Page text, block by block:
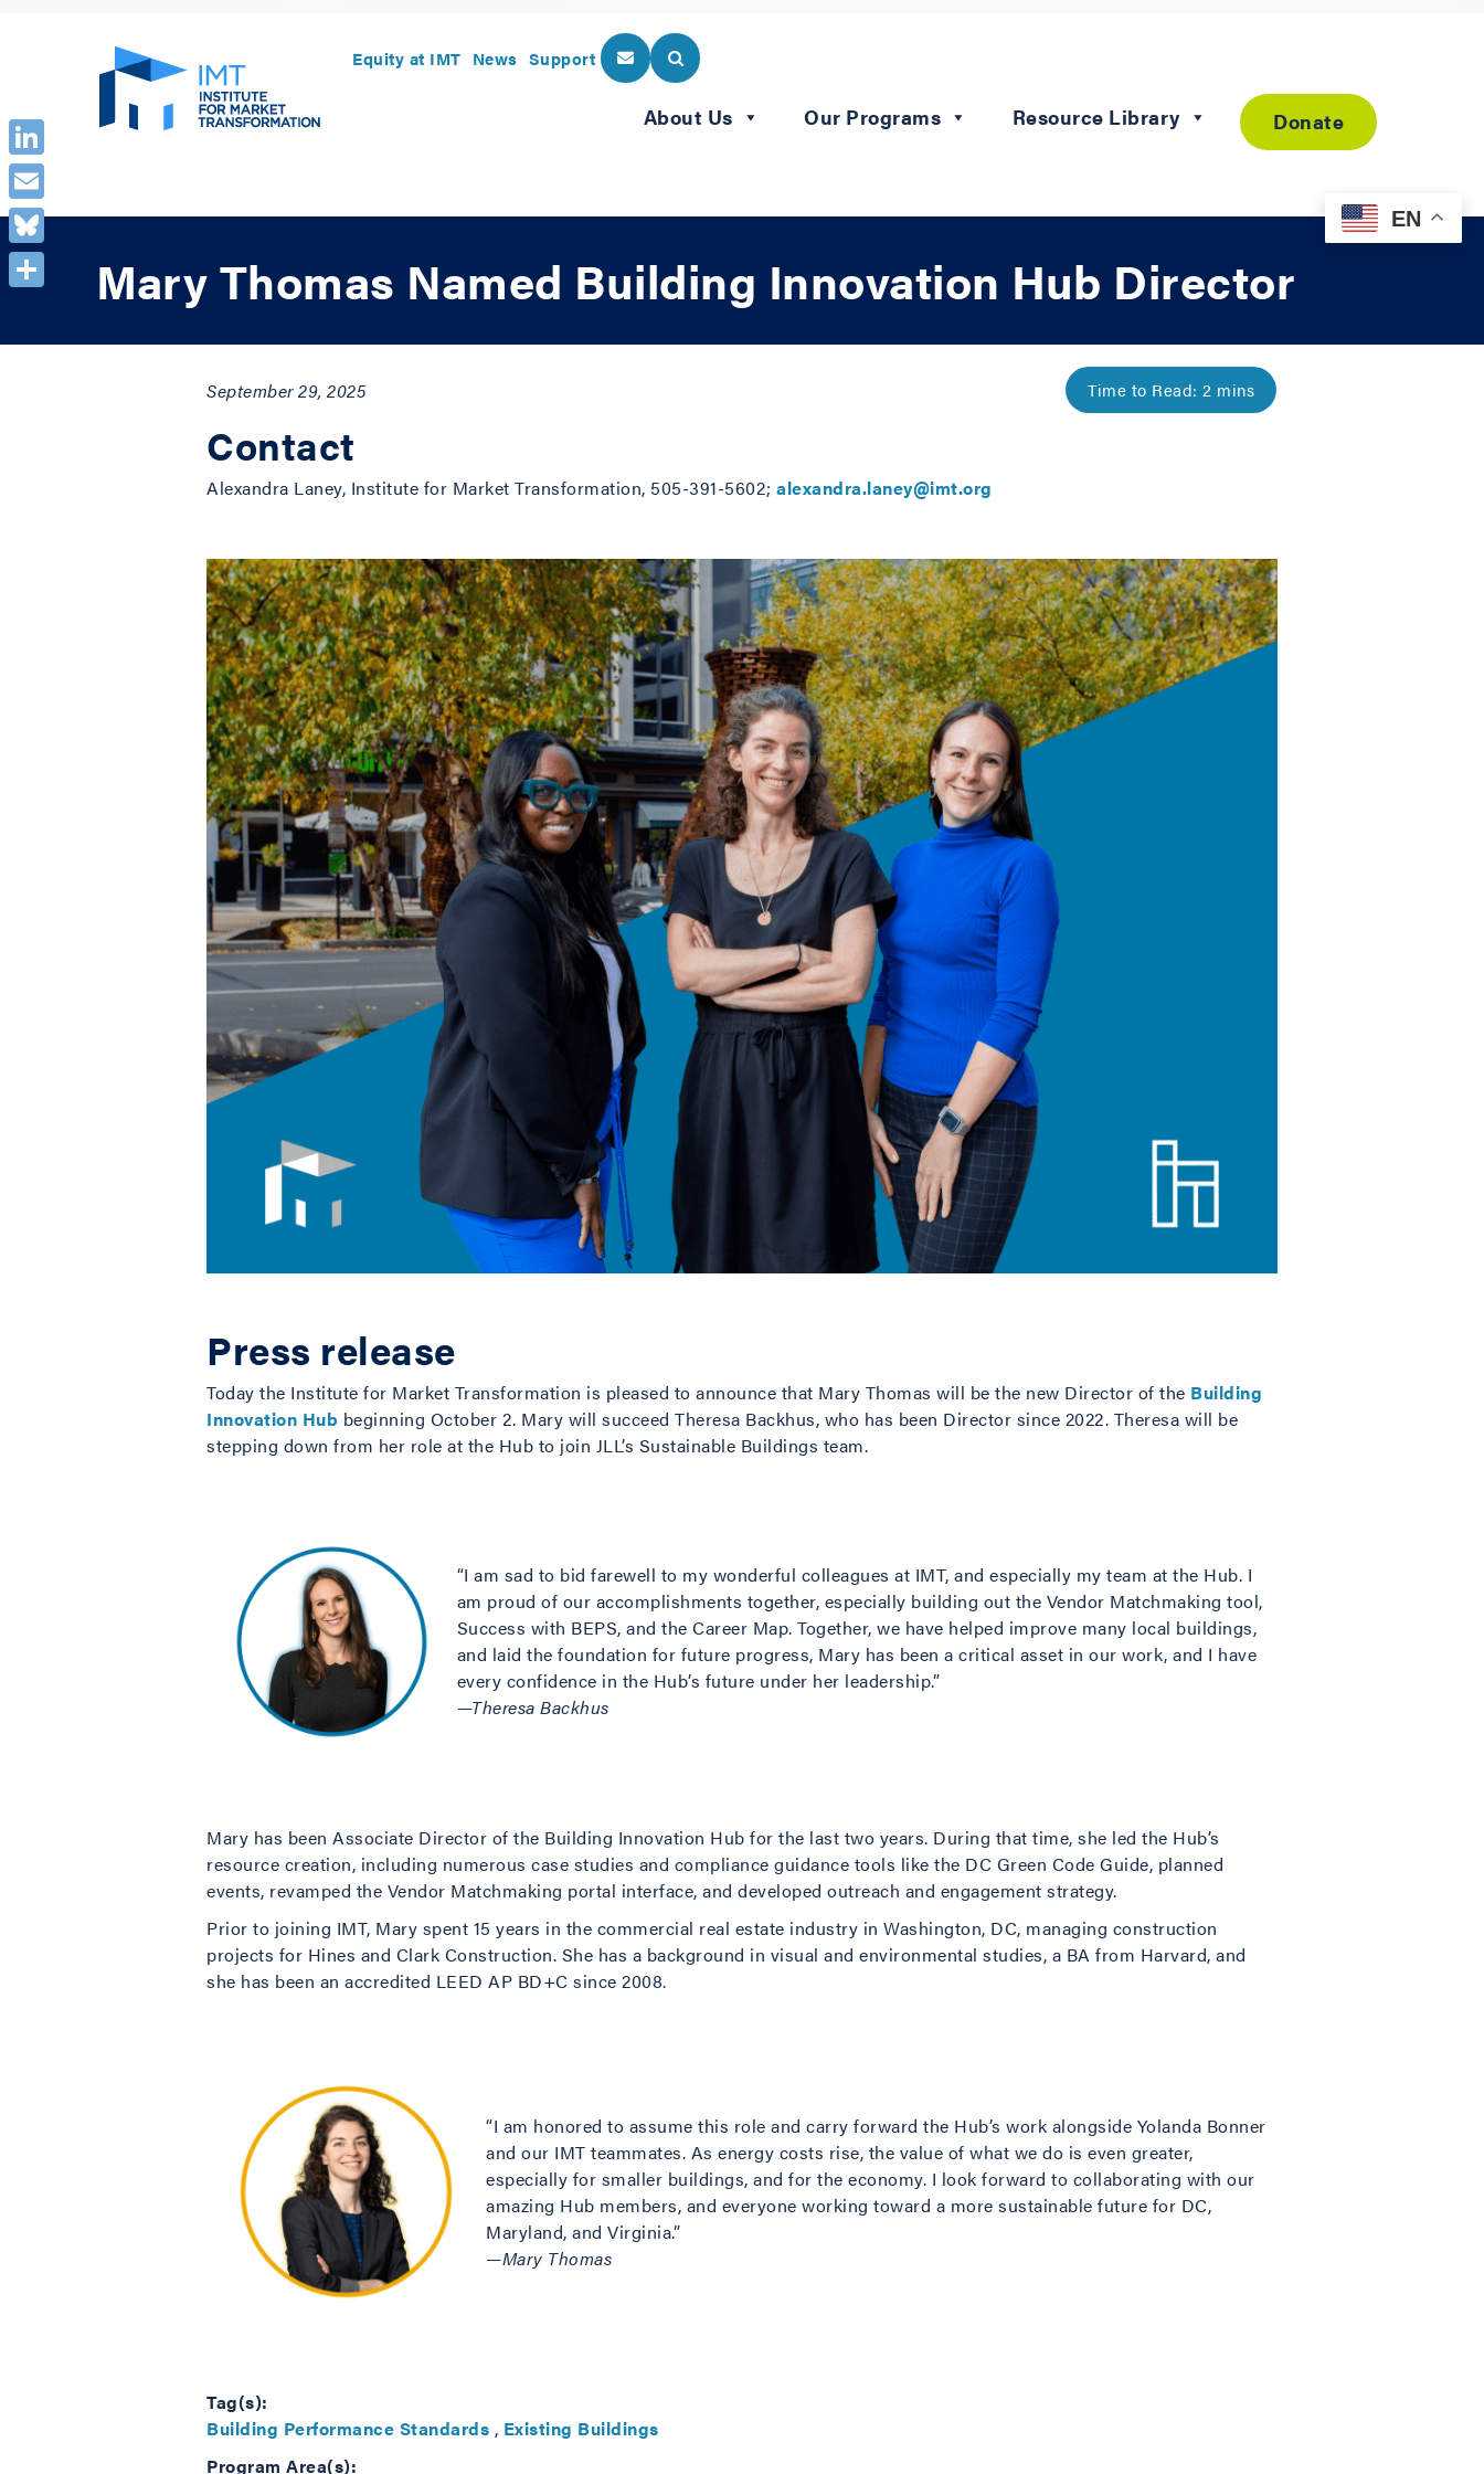
Equity at IMT News Support
About Us Our Programs Resource Library Donate
Mary Thomas Named Building Innovation Hub Director
September 29, 2025
Contact
Alexandra Laney, Institute for Market Transformation, 505-391-5602; alexandra.laney@imt.org
Press release
Today the Institute for Market Transformation is pleased to announce that Mary Thomas will be the new Director of the Building
Innovation Hub beginning October 2. Mary will succeed Theresa Backhus, who has been Director since 2022. Theresa will be
stepping down from her role at the Hub to join JLL’s Sustainable Buildings team.
“I am sad to bid farewell to my wonderful colleagues at IMT, and especially my team at the Hub. I
am proud of our accomplishments together, especially building out the Vendor Matchmaking tool,
Success with BEPS, and the Career Map. Together, we have helped improve many local buildings,
and laid the foundation for future progress, Mary has been a critical asset in our work, and I have
every confidence in the Hub’s future under her leadership.”
—Theresa Backhus
Mary has been Associate Director of the Building Innovation Hub for the last two years. During that time, she led the Hub’s
resource creation, including numerous case studies and compliance guidance tools like the DC Green Code Guide, planned
events, revamped the Vendor Matchmaking portal interface, and developed outreach and engagement strategy.
Prior to joining IMT, Mary spent 15 years in the commercial real estate industry in Washington, DC, managing construction
projects for Hines and Clark Construction. She has a background in visual and environmental studies, a BA from Harvard, and
she has been an accredited LEED AP BD+C since 2008.
“I am honored to assume this role and carry forward the Hub’s work alongside Yolanda Bonner
and our IMT teammates. As energy costs rise, the value of what we do is even greater,
especially for smaller buildings, and for the economy. I look forward to collaborating with our
amazing Hub members, and everyone working toward a more sustainable future for DC,
Maryland, and Virginia.”
—Mary Thomas
Tag(s):
Building Performance Standards , Existing Buildings
Program Area(s):
LinkedIn
Email
Bluesky
EN